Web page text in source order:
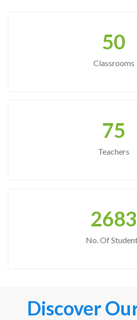
50
Classrooms
75
Teachers
2683
No. Of
Discover